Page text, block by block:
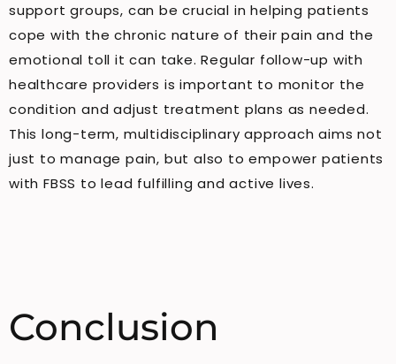
support groups, can be crucial in helping patients
cope with the chronic nature of their pain and the
emotional toll it can take. Regular follow-up with
healthcare providers is important to monitor the
condition and adjust treatment plans as needed.
This long-term, multidisciplinary approach aims not
just to manage pain, but also to empower patients
with FBSS to lead fulfilling and active lives.
Conclusion